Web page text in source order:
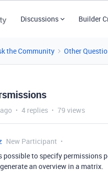
Discussions Builder
the Community Other
4 replies 79 views
New Participant
possible to specify permissions
an overview in a matrix.